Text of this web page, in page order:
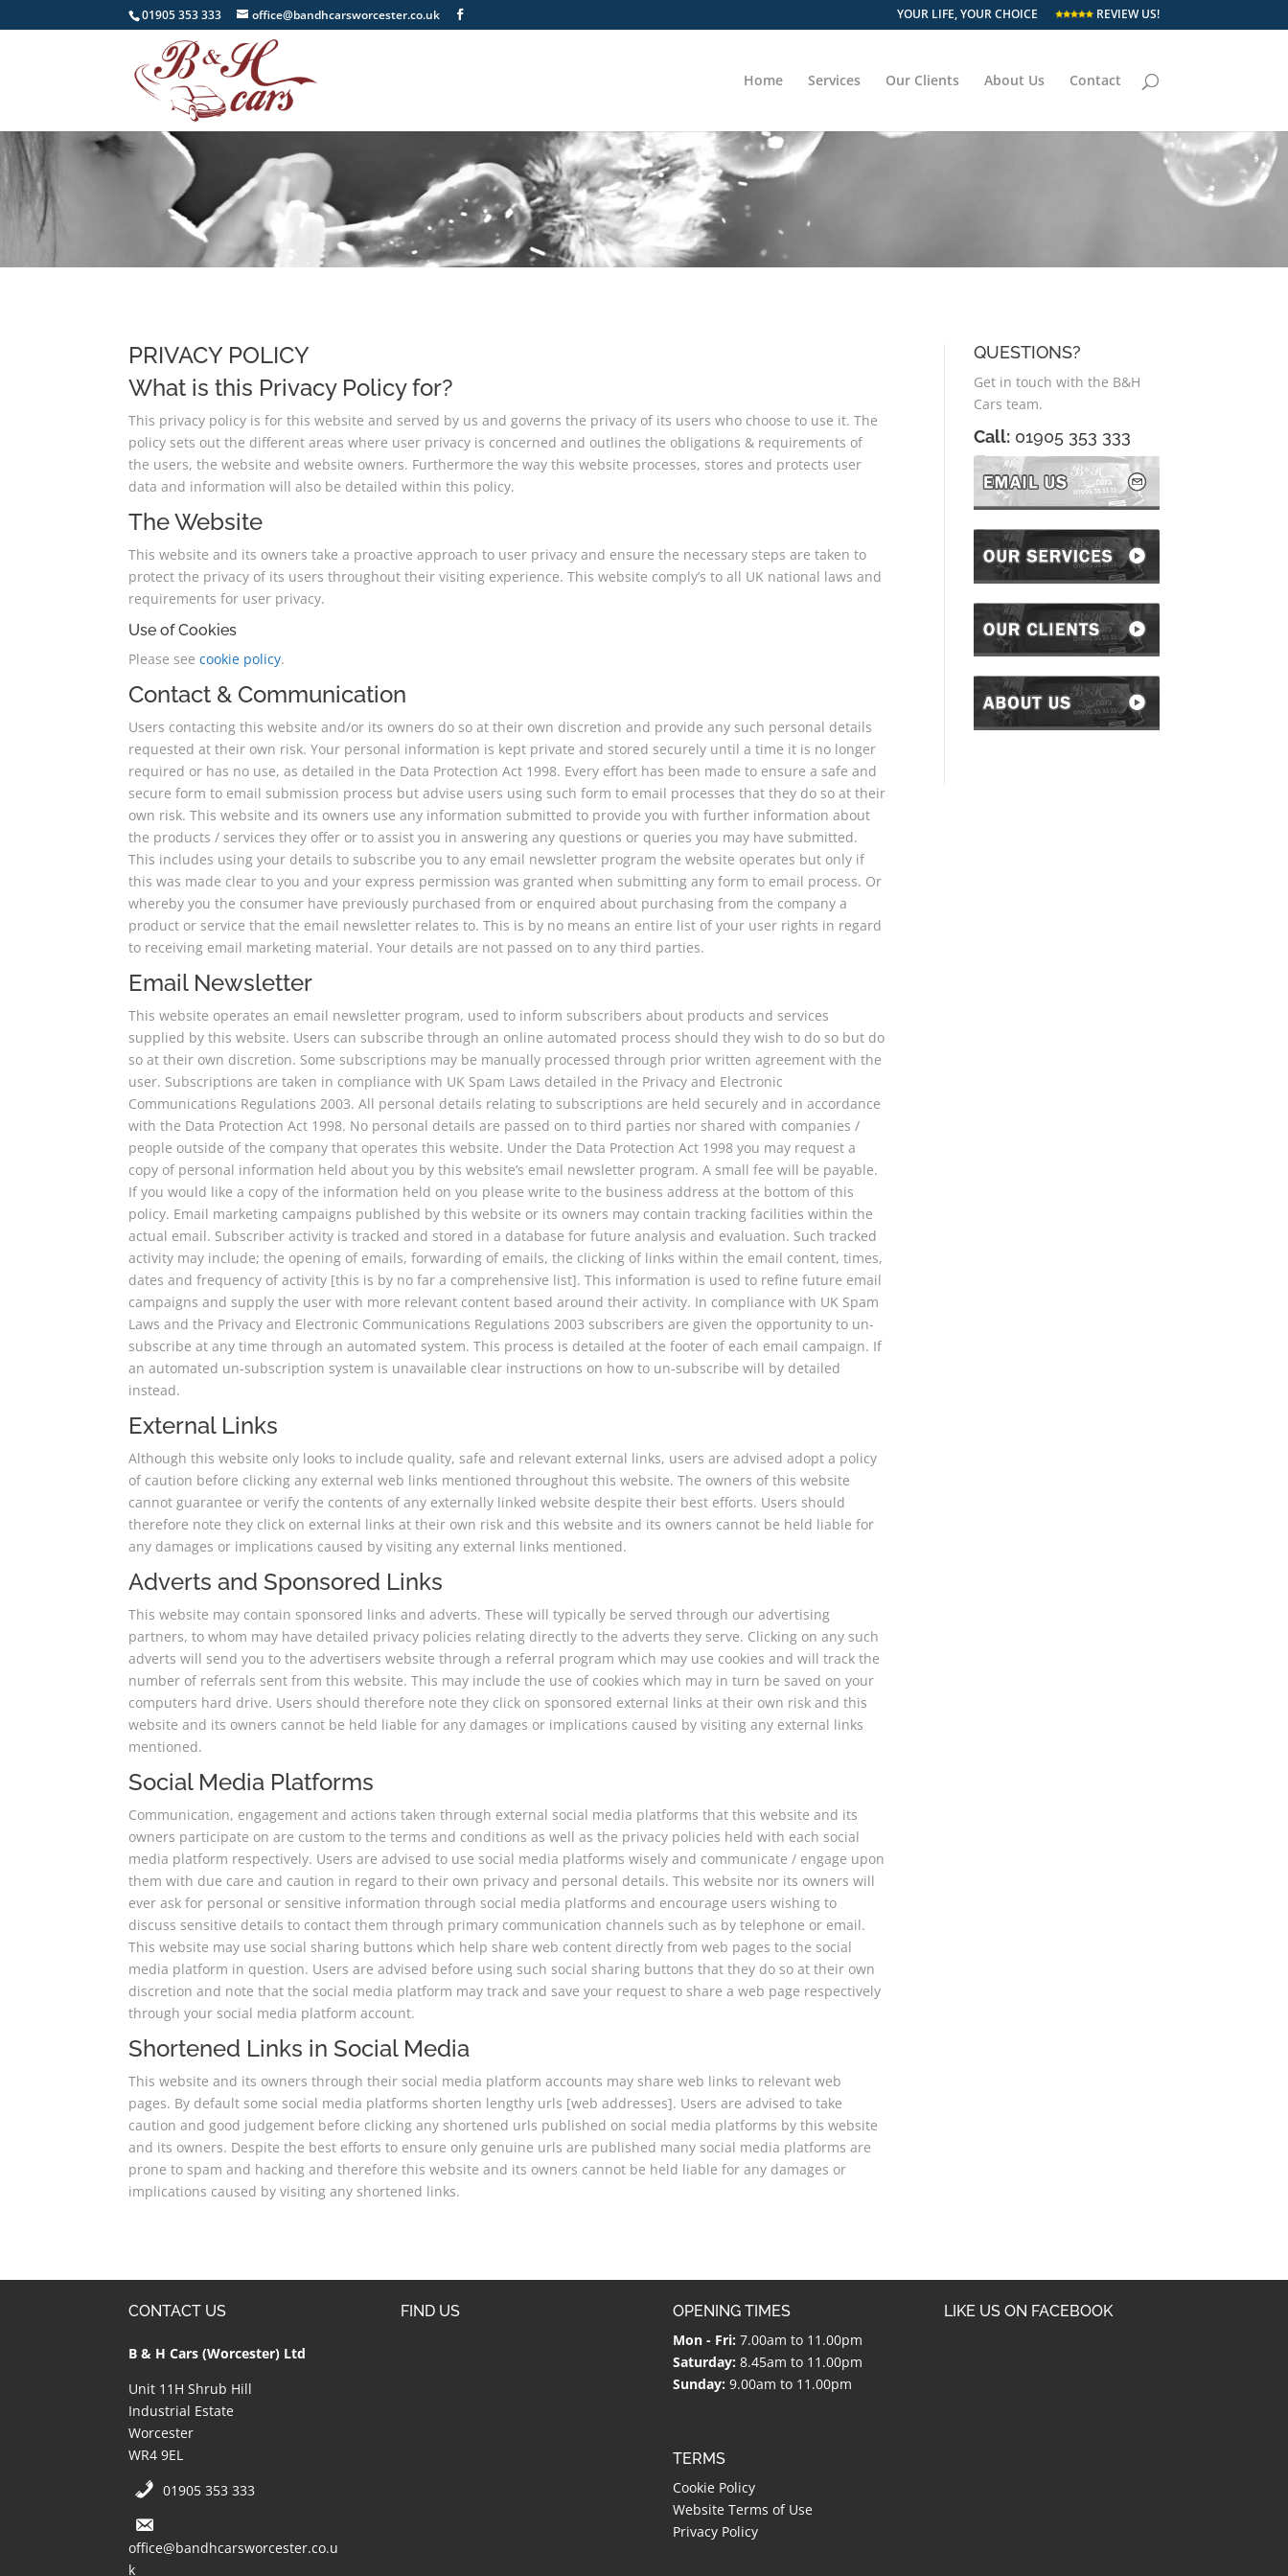
01905 353 333 office@bandhcarsworcester.co.uk YOUR LIFE, YOUR CHOICE REVIEW US!
Home Services Our Clients About Us Contact
PRIVACY POLICY
What is this Privacy Policy for?
This privacy policy is for this website and served by us and governs the privacy of its users who choose to use it. The
policy sets out the different areas where user privacy is concerned and outlines the obligations & requirements of
the users, the website and website owners. Furthermore the way this website processes, stores and protects user
data and information will also be detailed within this policy.
The Website
This website and its owners take a proactive approach to user privacy and ensure the necessary steps are taken to
protect the privacy of its users throughout their visiting experience. This website comply’s to all UK national laws and
requirements for user privacy.
Use of Cookies
Please seecookie policy.
Contact & Communication
Users contacting this website and/or its owners do so at their own discretion and provide any such personal details
requested at their own risk. Your personal information is kept private and stored securely until a time it is no longer
required or has no use, as detailed in the Data Protection Act 1998. Every effort has been made to ensure a safe and
secure form to email submission process but advise users using such form to email processes that they do so at their
own risk. This website and its owners use any information submitted to provide you with further information about
the products / services they offer or to assist you in answering any questions or queries you may have submitted.
This includes using your details to subscribe you to any email newsletter program the website operates but only if
this was made clear to you and your express permission was granted when submitting any form to email process. Or
whereby you the consumer have previously purchased from or enquired about purchasing from the company a
product or service that the email newsletter relates to. This is by no means an entire list of your user rights in regard
to receiving email marketing material. Your details are not passed on to any third parties.
Email Newsletter
This website operates an email newsletter program, used to inform subscribers about products and services
supplied by this website. Users can subscribe through an online automated process should they wish to do so but do
so at their own discretion. Some subscriptions may be manually processed through prior written agreement with the
user. Subscriptions are taken in compliance with UK Spam Laws detailed in the Privacy and Electronic
Communications Regulations 2003. All personal details relating to subscriptions are held securely and in accordance
with the Data Protection Act 1998. No personal details are passed on to third parties nor shared with companies /
people outside of the company that operates this website. Under the Data Protection Act 1998 you may request a
copy of personal information held about you by this website’s email newsletter program. A small fee will be payable.
If you would like a copy of the information held on you please write to the business address at the bottom of this
policy. Email marketing campaigns published by this website or its owners may contain tracking facilities within the
actual email. Subscriber activity is tracked and stored in a database for future analysis and evaluation. Such tracked
activity may include; the opening of emails, forwarding of emails, the clicking of links within the email content, times,
dates and frequency of activity [this is by no far a comprehensive list]. This information is used to refine future email
campaigns and supply the user with more relevant content based around their activity. In compliance with UK Spam
Laws and the Privacy and Electronic Communications Regulations 2003 subscribers are given the opportunity to un-
subscribe at any time through an automated system. This process is detailed at the footer of each email campaign. If
an automated un-subscription system is unavailable clear instructions on how to un-subscribe will by detailed
instead.
External Links
Although this website only looks to include quality, safe and relevant external links, users are advised adopt a policy
of caution before clicking any external web links mentioned throughout this website. The owners of this website
cannot guarantee or verify the contents of any externally linked website despite their best efforts. Users should
therefore note they click on external links at their own risk and this website and its owners cannot be held liable for
any damages or implications caused by visiting any external links mentioned.
Adverts and Sponsored Links
This website may contain sponsored links and adverts. These will typically be served through our advertising
partners, to whom may have detailed privacy policies relating directly to the adverts they serve. Clicking on any such
adverts will send you to the advertisers website through a referral program which may use cookies and will track the
number of referrals sent from this website. This may include the use of cookies which may in turn be saved on your
computers hard drive. Users should therefore note they click on sponsored external links at their own risk and this
website and its owners cannot be held liable for any damages or implications caused by visiting any external links
mentioned.
Social Media Platforms
Communication, engagement and actions taken through external social media platforms that this website and its
owners participate on are custom to the terms and conditions as well as the privacy policies held with each social
media platform respectively. Users are advised to use social media platforms wisely and communicate / engage upon
them with due care and caution in regard to their own privacy and personal details. This website nor its owners will
ever ask for personal or sensitive information through social media platforms and encourage users wishing to
discuss sensitive details to contact them through primary communication channels such as by telephone or email.
This website may use social sharing buttons which help share web content directly from web pages to the social
media platform in question. Users are advised before using such social sharing buttons that they do so at their own
discretion and note that the social media platform may track and save your request to share a web page respectively
through your social media platform account.
Shortened Links in Social Media
This website and its owners through their social media platform accounts may share web links to relevant web
pages. By default some social media platforms shorten lengthy urls [web addresses]. Users are advised to take
caution and good judgement before clicking any shortened urls published on social media platforms by this website
and its owners. Despite the best efforts to ensure only genuine urls are published many social media platforms are
prone to spam and hacking and therefore this website and its owners cannot be held liable for any damages or
implications caused by visiting any shortened links.
QUESTIONS?
Get in touch with the B&H
Cars team.
Call: 01905 353 333
CONTACT US
B & H Cars (Worcester) Ltd
Unit 11H Shrub Hill
Industrial Estate
Worcester
WR4 9EL
01905 353 333
office@bandhcarsworcester.co.u
k
FIND US
OPENING TIMES
Mon - Fri: 7.00am to 11.00pm
Saturday: 8.45am to 11.00pm
Sunday: 9.00am to 11.00pm
TERMS
Cookie Policy
Website Terms of Use
Privacy Policy
LIKE US ON FACEBOOK